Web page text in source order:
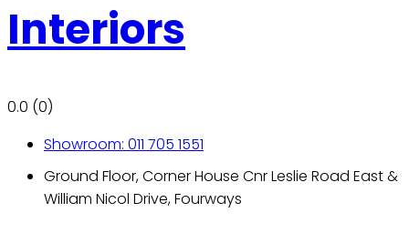
Interiors
0.0 (0)
Showroom: 011 705 1551
Ground Floor, Corner House Cnr Leslie Road East &
William Nicol Drive, Fourways